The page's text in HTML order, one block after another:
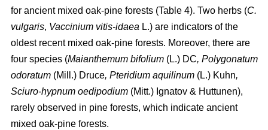
for ancient mixed oak-pine forests (Table 4). Two herbs (C.
vulgaris, Vaccinium vitis-idaea L.) are indicators of the
oldest recent mixed oak-pine forests. Moreover, there are
four species (Maianthemum bifolium (L.) DC, Polygonatum
odoratum (Mill.) Druce, Pteridium aquilinum (L.) Kuhn,
Sciuro-hypnum oedipodium (Mitt.) Ignatov & Huttunen),
rarely observed in pine forests, which indicate ancient
mixed oak-pine forests.